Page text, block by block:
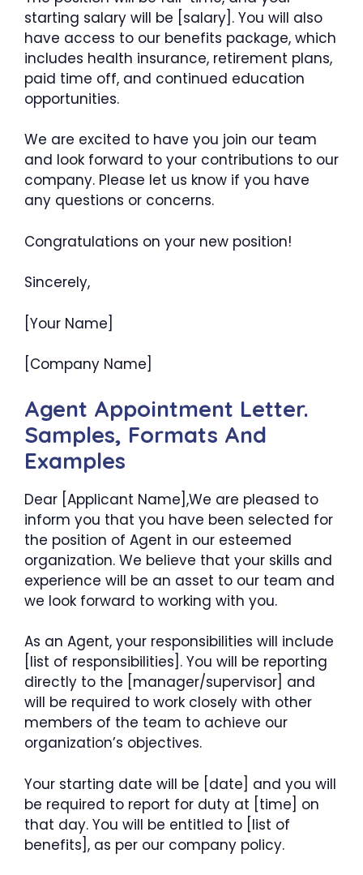
starting salary will be [salary]. You will also
have access to our benefits package, which
includes health insurance, retirement plans,
paid time off, and continued education
opportunities.
We are excited to have you join our team
and look forward to your contributions to our
company. Please let us know if you have
any questions or concerns.
Congratulations on your new position!
Sincerely,
[Your Name]
[Company Name]
Agent Appointment Letter.
Samples, Formats And
Examples
Dear [Applicant Name],We are pleased to
inform you that you have been selected for
the position of Agent in our esteemed
organization. We believe that your skills and
experience will be an asset to our team and
we look forward to working with you.
As an Agent, your responsibilities will include
[list of responsibilities]. You will be reporting
directly to the [manager/supervisor] and
will be required to work closely with other
members of the team to achieve our
organization’s objectives.
Your starting date will be [date] and you will
be required to report for duty at [time] on
that day. You will be entitled to [list of
benefits], as per our company policy.